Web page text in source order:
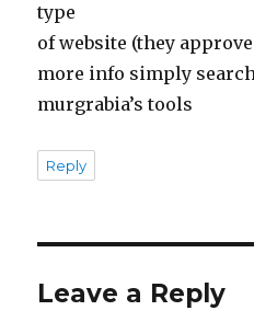
type
of website (they
more info simply
murgrabia’s tools
Reply
Leave a Reply